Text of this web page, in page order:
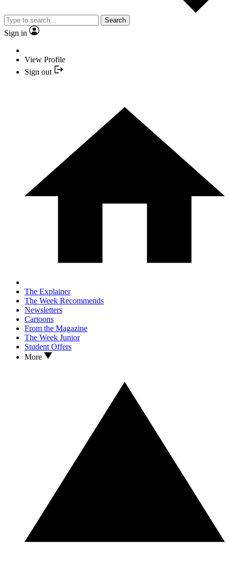
Search
Sign in
View Profile
Sign out
The Explainer
The Week Recommends
Newsletters
Cartoons
From the Magazine
The Week Junior
Student Offers
More